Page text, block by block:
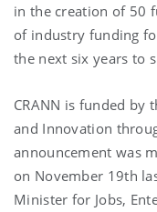
in the creation of 50
of industry funding
the next six years to
CRANN is funded by
and Innovation
announcement was
on November 19th
Minister for Jobs,